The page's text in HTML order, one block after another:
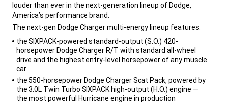
louder than ever in the next-generation lineup of Dodge,
America’s performance brand.
,The next-gen Dodge Charger multi-energy lineup features:
the SIXPACK-powered standard-output (S.O.) 420-
horsepower Dodge Charger R/T with standard all-wheel
drive and the highest entry-level horsepower of any muscle
car
the 550-horsepower Dodge Charger Scat Pack, powered by
the 3.0L Twin Turbo SIXPACK high-output (H.O.) engine —
the most powerful Hurricane engine in production